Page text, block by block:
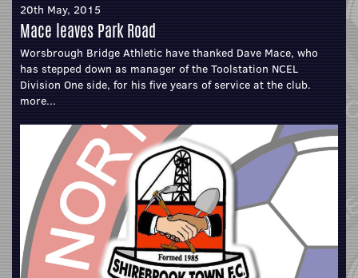
20th May, 2015
Mace leaves Park Road
Worsbrough Bridge Athletic have thanked Dave Mace, who
has stepped down as manager of the Toolstation NCEL
Division One side, for his five years of service at the club.
more...